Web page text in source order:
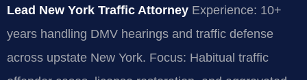
Lead New York Traffic Attorney Experience: 10+
years handling DMV hearings and traffic defense
across upstate New York. Focus: Habitual traffic